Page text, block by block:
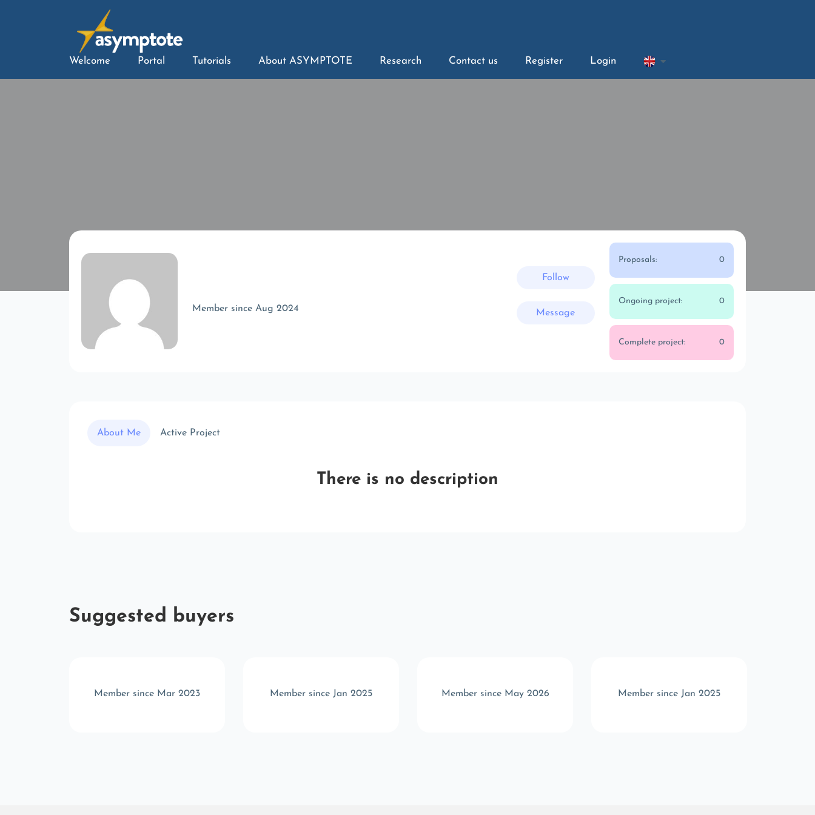
Welcome Portal Tutorials About ASYMPTOTE Research Contact us Register Login
Member since Aug 2024
Follow
Message
Proposals: 0
Ongoing project: 0
Complete project: 0
About Me Active Project
There is no description
Suggested buyers
Member since Mar 2023 Member since Jan 2025 Member since May 2026 Member since Jan 2025